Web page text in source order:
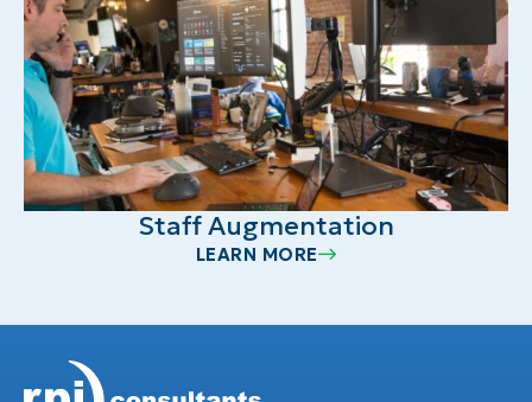
Staff Augmentation
LEARN MORE